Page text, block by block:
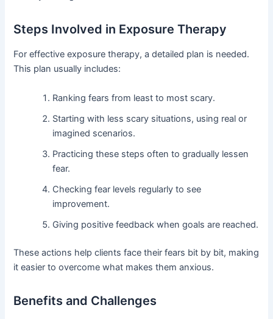
Steps Involved in Exposure Therapy
For effective exposure therapy, a detailed plan is needed.
This plan usually includes:
Ranking fears from least to most scary.
Starting with less scary situations, using real or
imagined scenarios.
Practicing these steps often to gradually lessen
fear.
Checking fear levels regularly to see
improvement.
Giving positive feedback when goals are reached.
These actions help clients face their fears bit by bit, making
it easier to overcome what makes them anxious.
Benefits and Challenges